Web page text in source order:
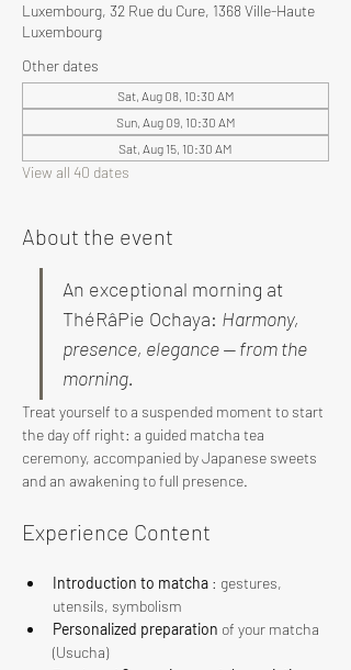
Luxembourg, 32 Rue du Cure, 1368 Ville-Haute
Luxembourg
Other dates
Sat, Aug 08, 10:30 AM
Sun, Aug 09, 10:30 AM
Sat, Aug 15, 10:30 AM
View all 40 dates
About the event
An exceptional morning at
ThéRâPie Ochaya: Harmony,
presence, elegance — from the
morning.
Treat yourself to a suspended moment to start
the day off right: a guided matcha tea
ceremony, accompanied by Japanese sweets
and an awakening to full presence.
Experience Content
Introduction to matcha : gestures,
utensils, symbolism
Personalized preparation of your matcha
(Usucha)